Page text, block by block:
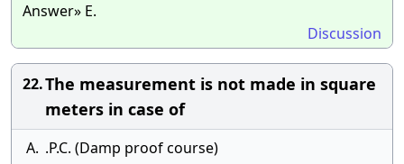
Answer» E.
Discussion
22.The measurement is not made in square
meters in case of
A. .P.C. (Damp proof course)